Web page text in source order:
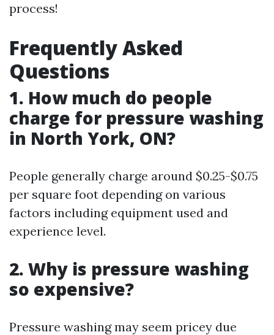
process!
Frequently Asked
Questions
1. How much do people
charge for pressure washing
in North York, ON?
People generally charge around $0.25-$0.75
per square foot depending on various
factors including equipment used and
experience level.
2. Why is pressure washing
so expensive?
Pressure washing may seem pricey due